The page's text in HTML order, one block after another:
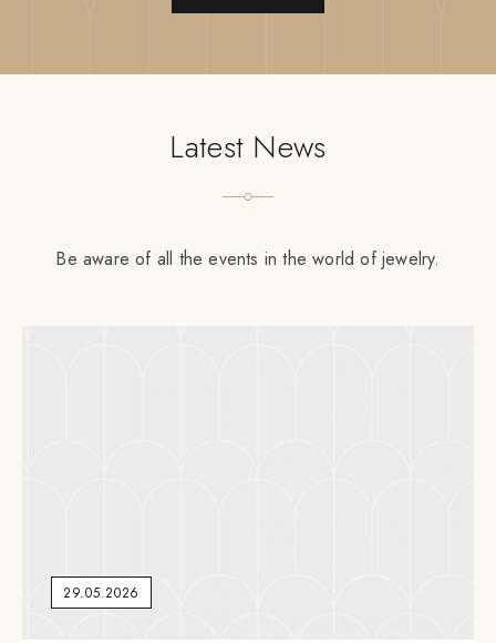
Latest News
Be aware of all the events in the world of jewelry.
29.05.2026